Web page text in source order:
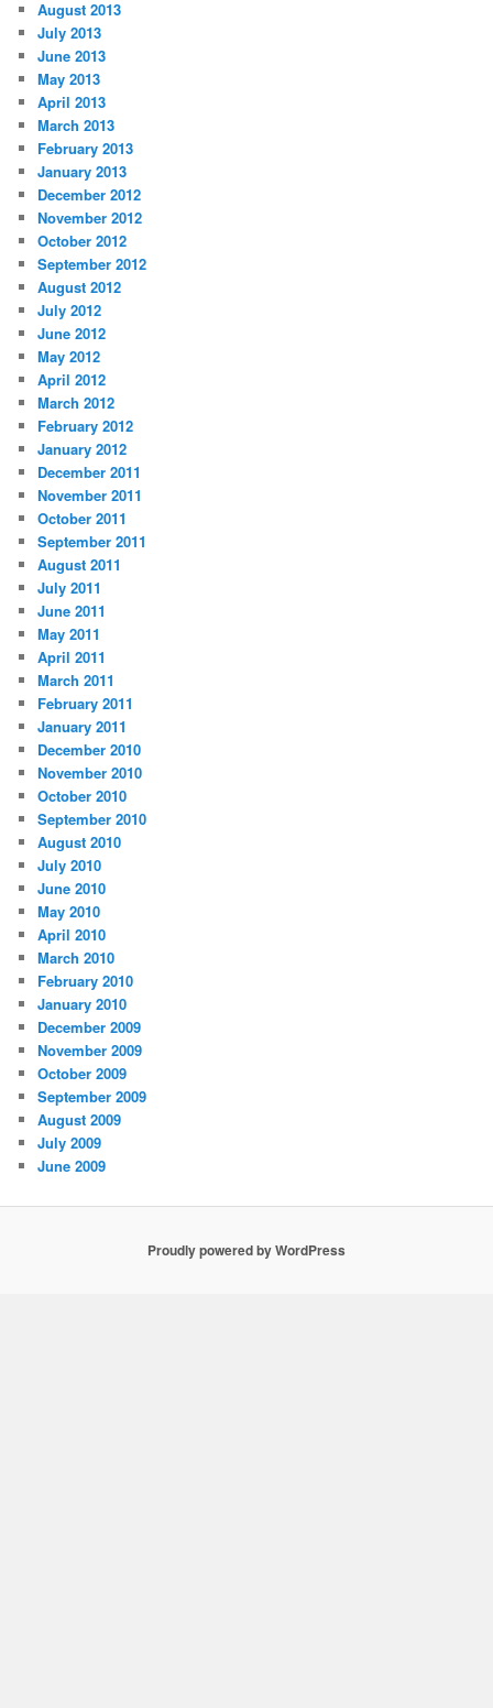
August 2013
July 2013
June 2013
May 2013
April 2013
March 2013
February 2013
January 2013
December 2012
November 2012
October 2012
September 2012
August 2012
July 2012
June 2012
May 2012
April 2012
March 2012
February 2012
January 2012
December 2011
November 2011
October 2011
September 2011
August 2011
July 2011
June 2011
May 2011
April 2011
March 2011
February 2011
January 2011
December 2010
November 2010
October 2010
September 2010
August 2010
July 2010
June 2010
May 2010
April 2010
March 2010
February 2010
January 2010
December 2009
November 2009
October 2009
September 2009
August 2009
July 2009
June 2009
Proudly powered by WordPress